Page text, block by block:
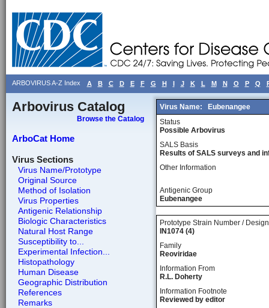
ARBOVIRUS A-Z Index A B C D E F G H I J K L M N O P Q
Arbovirus Catalog
Browse the Catalog
ArboCat Home
Virus Sections
Virus Name/Prototype
Original Source
Method of Isolation
Virus Properties
Antigenic Relationship
Biologic Characteristics
Natural Host Range
Susceptibility to...
Experimental Infection...
Histopathology
Human Disease
Geographic Distribution
References
Remarks
Virus Name:
Eubenangee
Status
Possible Arbovirus
SALS Basis
Results of SALS surveys and
Other Information
Antigenic Group
Eubenangee
Prototype Strain Number /
IN1074 (4)
Family
Reoviridae
Information From
R.L. Doherty
Information Footnote
Reviewed by editor